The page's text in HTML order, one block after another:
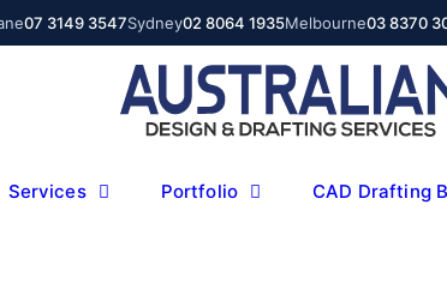
07 3149 3547Sydney02 8064 1935Melbourne03 8370
Services Portfolio CAD Drafting